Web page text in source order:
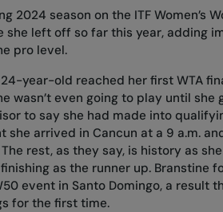
2024 season on the ITF Women’s
she left off so far this year, adding
pro level.
year-old reached her first WTA
wasn’t even going to play until
to say she had made into
she arrived in Cancun at a 9 a.m.
rest, as they say, is history as
as the runner up. Branstine
event in Santo Domingo, a result
for the first time.